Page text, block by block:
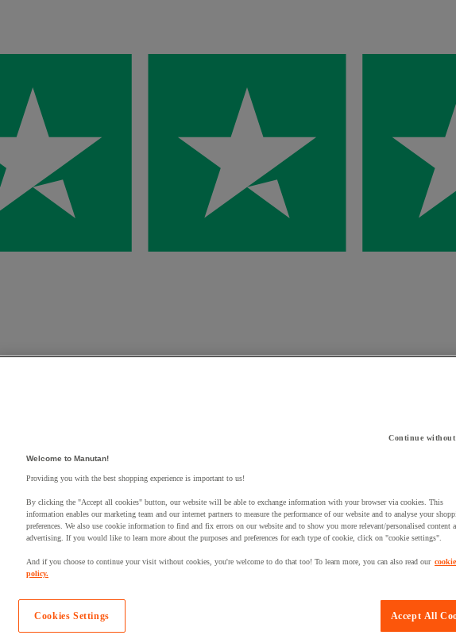
have added a product to your basket:
Continue without
Welcome to Manutan!
Providing you with the best shopping experience is important to us!
By clicking the "Accept all cookies" button, our website will be able to exchange information with your browser via cookies. This
information enables our marketing team and our internet partners to measure the performance of our website and to analyse your
preferences. We also use cookie information to find and fix errors on our website and to show you more relevant/personalised content
advertising. If you would like to learn more about the purposes and preferences for each type of cookie, click on "cookie settings".
And if you choose to continue your visit without cookies, you're welcome to do that too! To learn more, you can also read our cookie
policy.
Accept All
Cookies Settings